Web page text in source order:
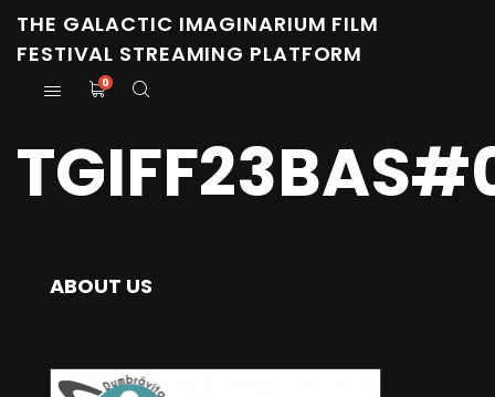
THE GALACTIC IMAGINARIUM FILM
FESTIVAL STREAMING PLATFORM
0
ABOUT US